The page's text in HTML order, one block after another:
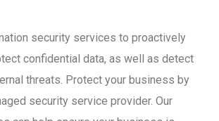
security services to proactively
confidential data, as well as detect
threats. Protect your business by
security service provider. Our